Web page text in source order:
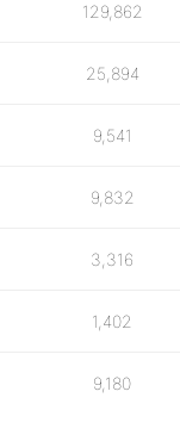
129,862
25,894
9,541
9,832
3,316
1,402
9,180